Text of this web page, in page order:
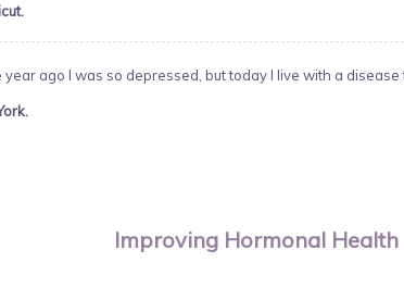
ago I was so depressed, but today I live with a disease
Improving Hormonal Health